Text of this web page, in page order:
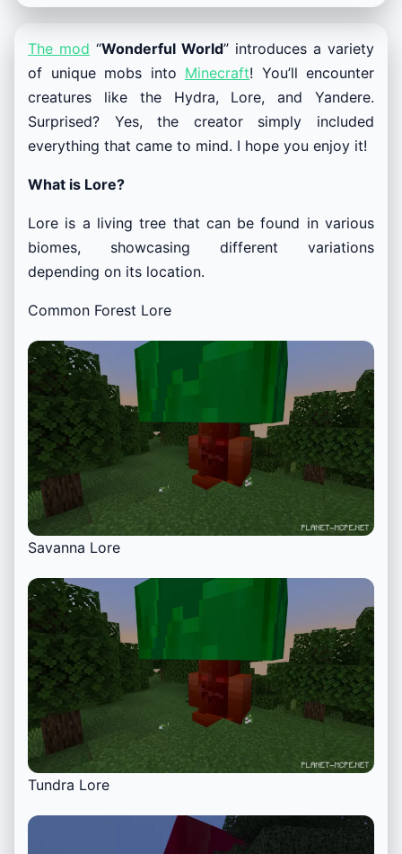
The mod “Wonderful World” introduces a variety
of unique mobs into Minecraft! You’ll encounter
creatures like the Hydra, Lore, and Yandere.
Surprised? Yes, the creator simply included
everything that came to mind. I hope you enjoy it!
What is Lore?
Lore is a living tree that can be found in various
biomes, showcasing different variations
depending on its location.
Common Forest Lore
Savanna Lore
Tundra Lore